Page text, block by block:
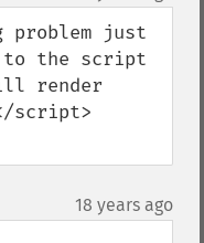
just
to the script
render
script>
18 years ago